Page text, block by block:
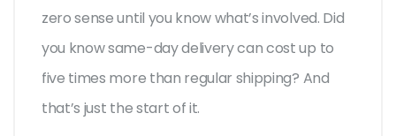
zero sense until you know what’s involved. Did
you know same-day delivery can cost up to
five times more than regular shipping? And
that’s just the start of it.